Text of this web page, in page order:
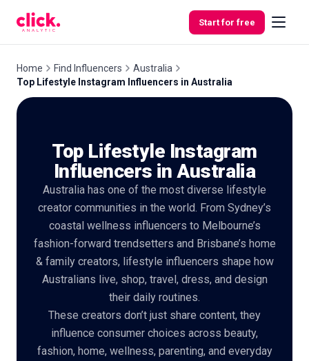
Start for free
Free
Tools
Home Find Influencers
Australia
Top Lifestyle Instagram Influencers in Australia
Top Lifestyle Instagram
Influencers in Australia
Australia has one of the most diverse lifestyle
creator communities in the world. From Sydney’s
coastal wellness influencers to Melbourne’s
fashion-forward trendsetters and Brisbane’s home
& family creators, lifestyle influencers shape how
Australians live, shop, travel, dress, and design
their daily routines.
These creators don’t just share content, they
influence consumer choices across beauty,
fashion, home, wellness, parenting, and everyday